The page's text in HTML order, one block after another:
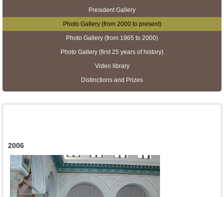
President Gallery
Photo Gallery (from 2000 to present)
Photo Gallery (from 1965 to 2000)
Photo Gallery (first 25 years of history)
Video library
Distinctions and Prizes
2006